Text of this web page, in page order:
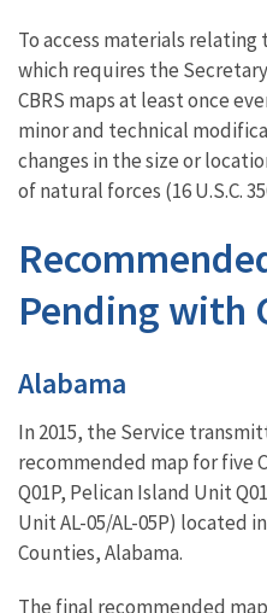
To access materials
which requires the
CBRS maps at least once
minor and technical
changes in the size or
of natural forces (16 U.S.C.
Pending with
Alabama
In 2015, the Service
recommended map for five
Q01P, Pelican Island Unit
Unit AL-05/AL-05P) located
Counties, Alabama.
The final recommended